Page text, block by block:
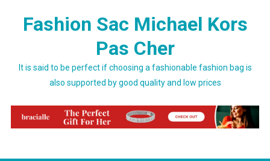
Fashion Sac Michael Kors
Pas Cher
It is said to be perfect if choosing a fashionable fashion bag is
also supported by good quality and low prices